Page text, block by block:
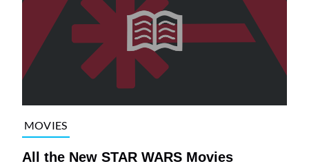
MOVIES
All the New STAR WARS Movies